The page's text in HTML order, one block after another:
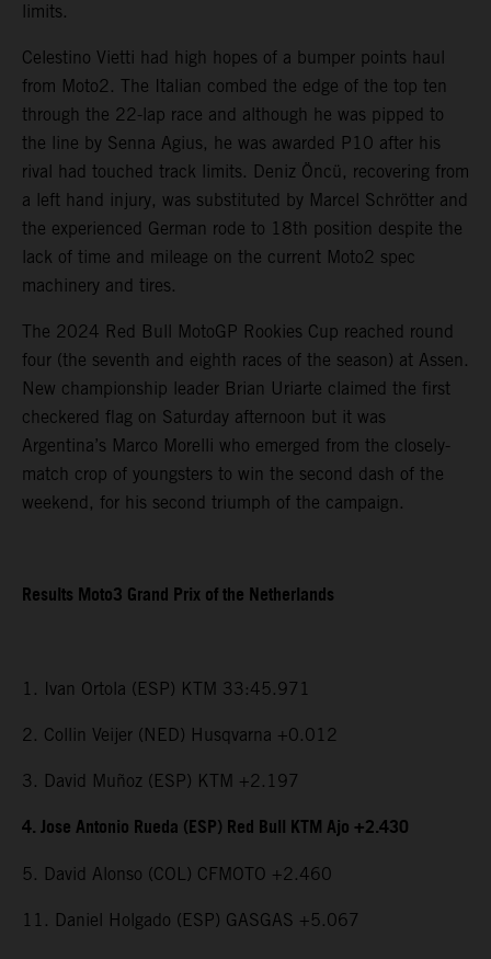
limits.
Celestino Vietti had high hopes of a bumper points haul
from Moto2. The Italian combed the edge of the top ten
through the 22-lap race and although he was pipped to
the line by Senna Agius, he was awarded P10 after his
rival had touched track limits. Deniz Öncü, recovering from
a left hand injury, was substituted by Marcel Schrötter and
the experienced German rode to 18th position despite the
lack of time and mileage on the current Moto2 spec
machinery and tires.
The 2024 Red Bull MotoGP Rookies Cup reached round
four (the seventh and eighth races of the season) at Assen.
New championship leader Brian Uriarte claimed the first
checkered flag on Saturday afternoon but it was
Argentina’s Marco Morelli who emerged from the closely-
match crop of youngsters to win the second dash of the
weekend, for his second triumph of the campaign.
Results Moto3 Grand Prix of the Netherlands
1. Ivan Ortola (ESP) KTM 33:45.971
2. Collin Veijer (NED) Husqvarna +0.012
3. David Muñoz (ESP) KTM +2.197
4. Jose Antonio Rueda (ESP) Red Bull KTM Ajo +2.430
5. David Alonso (COL) CFMOTO +2.460
11. Daniel Holgado (ESP) GASGAS +5.067